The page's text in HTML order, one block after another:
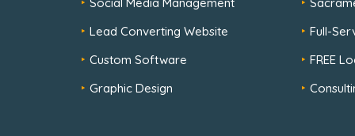
Lead Converting Website
Custom Software
Graphic Design
Full-
FREE